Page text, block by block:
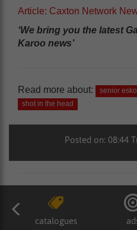
Article: Caxton Network
‘We bring you the latest
Karoo news’
Read more about: senior
shot in the head
Posted on: 08:44
catalogues